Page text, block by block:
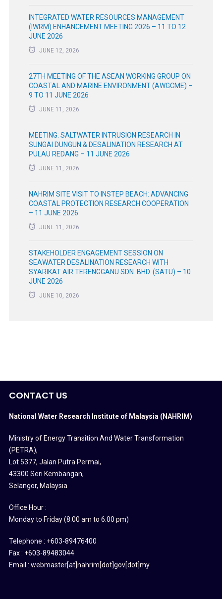
INTEGRATED WATER RESOURCES MANAGEMENT
(IWRM) ENHANCEMENT MEETING 2026 – 11 TO 12
JUNE 2026
JUNE 12, 2026
27TH MEETING OF THE ASEAN WORKING GROUP ON
COASTAL AND MARINE ENVIRONMENT (AWGCME) –
9 TO 11 JUNE 2026
JUNE 11, 2026
MEETING: SALTWATER INTRUSION RESEARCH IN
SUNGAI DUNGUN & DESALINATION RESEARCH AT
PULAU REDANG – 11 JUNE 2026
JUNE 11, 2026
NAHRIM SITE VISIT TO INSTEP BEACH: ADVANCING
COASTAL PROTECTION RESEARCH COOPERATION
– 11 JUNE 2026
JUNE 11, 2026
STAKEHOLDER ENGAGEMENT SESSION ON
SEAWATER DESALINATION RESEARCH WITH
SYARIKAT AIR TERENGGANU SDN. BHD. (SATU) – 10
JUNE 2026
JUNE 10, 2026
CONTACT US
National Water Research Institute of Malaysia (NAHRIM)
Ministry of Energy Transition And Water Transformation
(PETRA),
Lot 5377, Jalan Putra Permai,
43300 Seri Kembangan,
Selangor, Malaysia
Office Hour :
Monday to Friday (8:00 am to 6:00 pm)
Telephone : +603-89476400
Fax : +603-89483044
Email : webmaster[at]nahrim[dot]gov[dot]my